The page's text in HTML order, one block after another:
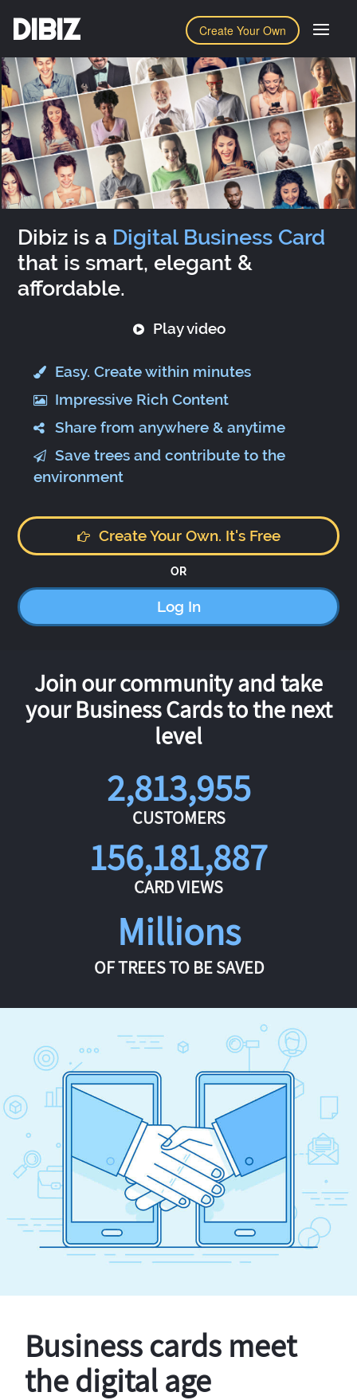
Create Your Own
DIBIZ
Dibiz is a Digital Business Card
that is smart, elegant &
affordable.
Play video
Easy. Create within minutes
Impressive Rich Content
Share from anywhere & anytime
Save trees and contribute to the
environment
Create Your Own. It's Free
OR
Log In
Join our community and take
your Business Cards to the next
level
2,813,955
CUSTOMERS
156,181,887
CARD VIEWS
Millions
OF TREES TO BE SAVED
Business cards meet
the digital age